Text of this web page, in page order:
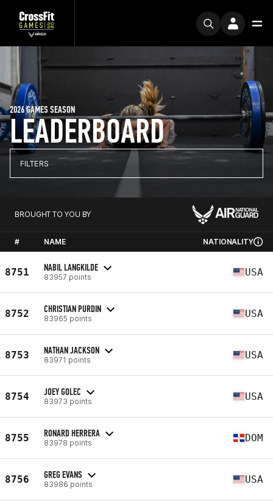
LEADERBOARD
2026 GAMES SEASON
FILTERS
BROUGHT TO YOU BY
# NAME NATIONALITY
8751 NABIL LANGKILDE
83957 points USA
8752 CHRISTIAN PURDIN
83965 points USA
8753 NATHAN JACKSON
83971 points USA
8754 JOEY GOLEC
83973 points USA
8755 RONARD HERRERA
83978 points DOM
8756 GREG EVANS
83986 points USA